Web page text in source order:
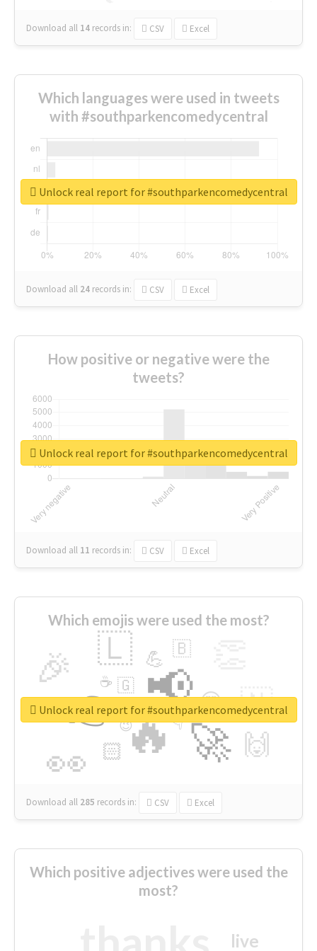
Download all 14 records in: CSV Excel
Which languages were used in tweets
with #southparkencomedycentral
Download all 24 records in: CSV Excel
Unlock real report for #southparkencomedycentral
How positive or negative were the
tweets?
Download all 11 records in: CSV Excel
Unlock real report for #southparkencomedycentral
Which emojis were used the most?
🔥
👉 📢
🚀
👀
🎉 🇱
🇳
🙌
😍
🏻
💪 🇧
👇
🇬
🔷
☕
😉
🎡
Download all 285 records in: CSV Excel
Unlock real report for #southparkencomedycentral
Which positive adjectives were used the
most?
live